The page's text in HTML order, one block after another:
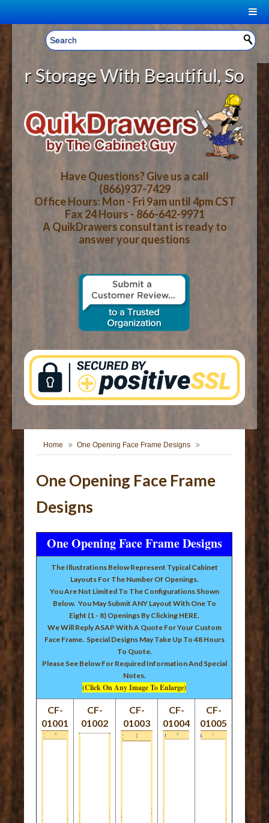
Welcome, Sign In! ▼
CART
YOUR SHOPPING CART CONTENTS
LOG IN
CART CHECKOUT
HOME
ABOUT US
HOW-TO VIDEOS
WOOD SPECIES
CONTACT US
With Beautiful, Solid
Have Questions? Give us a call
(866)937-7429
Office Hours: Mon - Fri 9am until 4pm CST
Fax 24 Hours - 866-642-9971
A QuikDrawers consultant is ready to
answer your questions
Home One Opening Face Frame Designs
One Opening Face Frame
Designs
One Opening Face Frame Designs
The Illustrations Below Represent Typical Cabinet
Layouts For The Number Of Openings.
You Are Not Limited To The Configurations Shown
Below. You May Submit ANY Layout With One To
Eight (1 - 8) Openings By Clicking HERE.
We Will Reply ASAP With A Quote For Your Custom
Face Frame. Special Designs May Take Up To 48 Hours
To Quote.
Please See Below For Required Information And Special
Notes.
(Click On Any Image To Enlarge)
CF-
01001
CF-
01002
CF-
01003
CF-
01004
CF-
01005